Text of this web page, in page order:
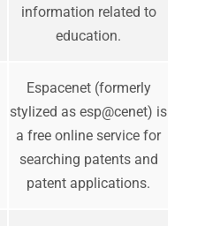
information related to
education.
Espacenet (formerly
stylized as esp@cenet) is
a free online service for
searching patents and
patent applications.